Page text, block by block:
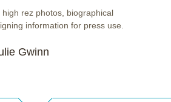
rez photos, biographical
information for press use.
Gwinn